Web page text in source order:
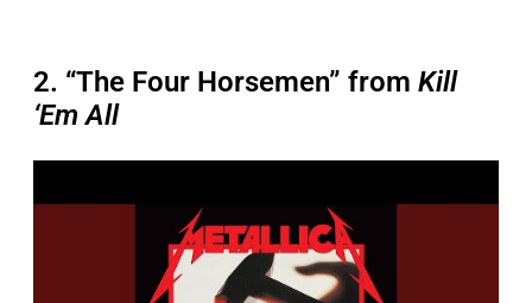
2. “The Four Horsemen” from Kill
‘Em All
a